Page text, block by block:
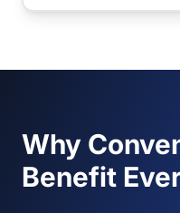
Why
Benefit